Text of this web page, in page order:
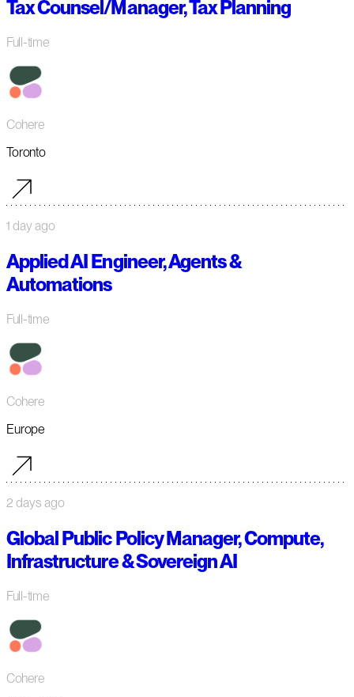
Tax Counsel/Manager, Tax Planning
Full-time
Cohere
Toronto
1 day ago
Applied AI Engineer, Agents &
Automations
Full-time
Cohere
Europe
2 days ago
Global Public Policy Manager, Compute,
Infrastructure & Sovereign AI
Full-time
Cohere